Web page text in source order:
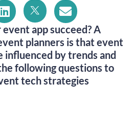
app succeed? A
planners is that event
influenced by trends and
following questions to
tech strategies